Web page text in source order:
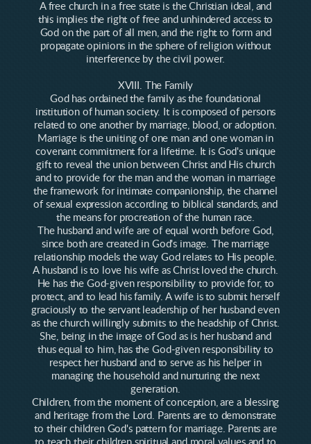
A free church in a free state is the Christian ideal, and
this implies the right of free and unhindered access to
God on the part of all men, and the right to form and
propagate opinions in the sphere of religion without
interference by the civil power.
XVIII. The Family
God has ordained the family as the foundational
institution of human society. It is composed of persons
related to one another by marriage, blood, or adoption.
Marriage is the uniting of one man and one woman in
covenant commitment for a lifetime. It is God's unique
gift to reveal the union between Christ and His church
and to provide for the man and the woman in marriage
the framework for intimate companionship, the channel
of sexual expression according to biblical standards, and
the means for procreation of the human race.
The husband and wife are of equal worth before God,
since both are created in God's image. The marriage
relationship models the way God relates to His people.
A husband is to love his wife as Christ loved the church.
He has the God-given responsibility to provide for, to
protect, and to lead his family. A wife is to submit herself
graciously to the servant leadership of her husband even
as the church willingly submits to the headship of Christ.
She, being in the image of God as is her husband and
thus equal to him, has the God-given responsibility to
respect her husband and to serve as his helper in
managing the household and nurturing the next
generation.
Children, from the moment of conception, are a blessing
and heritage from the Lord. Parents are to demonstrate
to their children God's pattern for marriage. Parents are